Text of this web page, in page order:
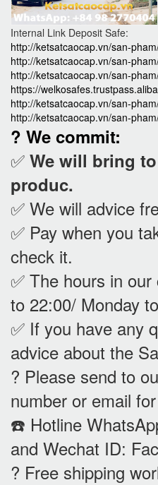
Internal Link Deposit Safe:
http://ketsatcaocap.vn/san-
http://ketsatcaocap.vn/san-
http://ketsatcaocap.vn/san-
https://
http://ketsatcaocap.vn/san-
http://ketsatcaocap.vn/san-
? We commit:
✅ We will bring
produc.
✅ We will advice
✅ Pay when you
check it.
✅ The hours in
to 22:00/ Monday
✅ If you have any
advice about the
? Please send to
number or email
☎️ Hotline
and Wechat ID:
? Free shipping